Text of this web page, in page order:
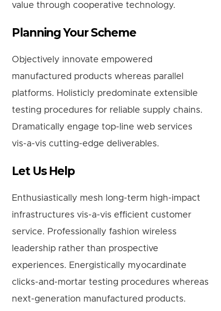
value through cooperative technology.
Planning Your Scheme
Objectively innovate empowered
manufactured products whereas parallel
platforms. Holisticly predominate extensible
testing procedures for reliable supply chains.
Dramatically engage top-line web services
vis-a-vis cutting-edge deliverables.
Let Us Help
Enthusiastically mesh long-term high-impact
infrastructures vis-a-vis efficient customer
service. Professionally fashion wireless
leadership rather than prospective
experiences. Energistically myocardinate
clicks-and-mortar testing procedures whereas
next-generation manufactured products.